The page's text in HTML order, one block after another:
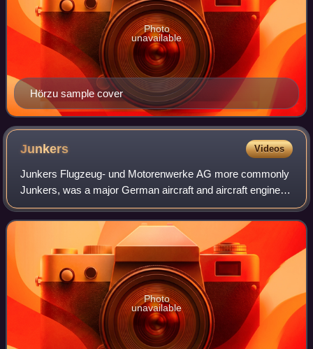
Hörzu sample cover
Photo
unavailable
Junkers Videos
Junkers Flugzeug- und Motorenwerke AG more commonly
Junkers, was a major German aircraft and aircraft engine
manufacturer. It was founded in Dessau, Germany, in 1895
by Hugo Junkers, initially manufac
Photo
unavailable